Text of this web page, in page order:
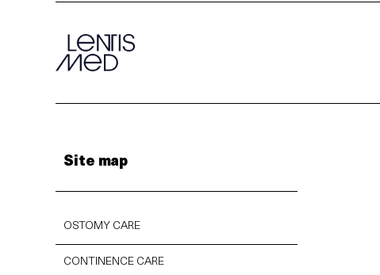
Site map
OSTOMY CARE
CONTINENCE CARE